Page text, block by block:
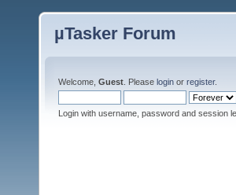
µTasker Forum
Welcome, Guest . Please login or register.
Login with username, password and session